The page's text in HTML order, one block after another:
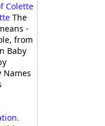
Colette
The
-
from
Baby
Names